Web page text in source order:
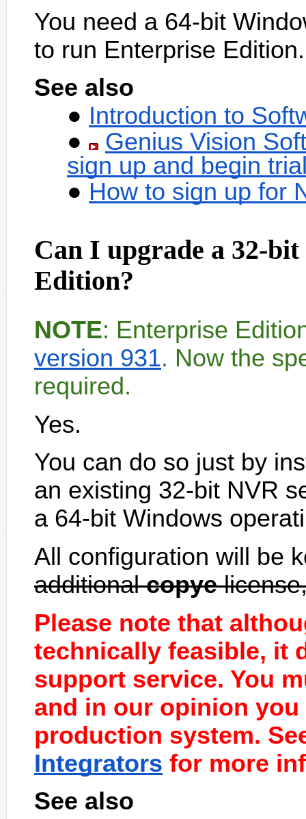
You need a 64-bit
to run Enterprise Edition.
See also
Introduction to
Genius Vision
sign up and begin
How to sign up for
Can I upgrade a 32-
Edition?
NOTE: Enterprise
version 931. Now the
required.
Yes.
You can do so just by
an existing 32-bit NVR
a 64-bit Windows
All configuration will be
additionalcopye
Please note that
technically feasible, it
support service. You
and in our opinion
production system.
Integrators for more
See also